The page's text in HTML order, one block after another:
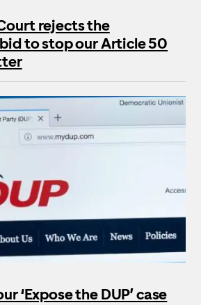
rejects the
to stop our Article 50
‘Expose the DUP’ case